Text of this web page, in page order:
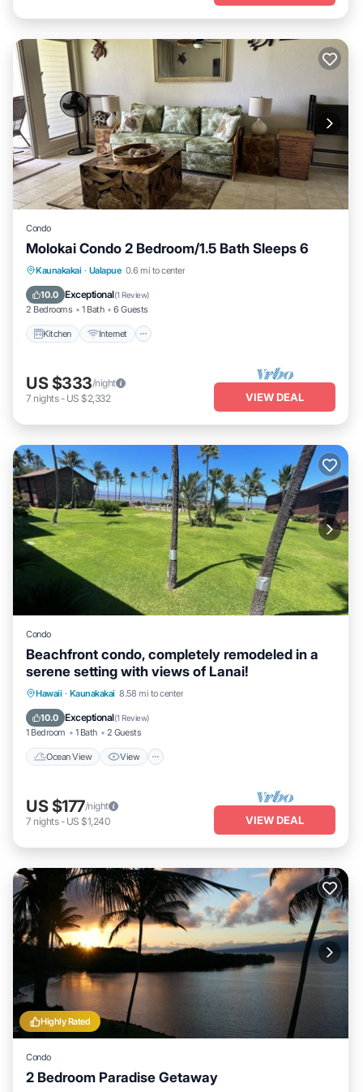
Condo
Molokai Condo 2 Bedroom/1.5 Bath Sleeps 6
Kaunakakai · Ualapue 0.6 mi to center
10.0 Exceptional(1 Review)
2 Bedrooms 1 Bath 6 Guests
Kitchen Internet
Kitchen Internet
Laundry
US $333/night
7 nights- US $2,332 VIEW DEAL
Condo
Beachfront condo, completely remodeled in a
serene setting with views of Lanai!
Hawaii · Kaunakakai 8.58 mi to center
10.0 Exceptional(1 Review)
1 Bedroom 1 Bath 2 Guests
Ocean View View
Ocean View View
Child Friendly
US $177/night
7 nights- US $1,240 VIEW DEAL
Highly Rated
Condo
2 Bedroom Paradise Getaway